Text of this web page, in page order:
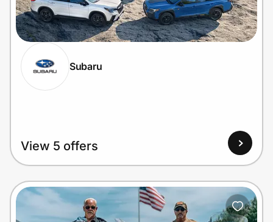
Home, Auto & Pets
Shopping & Delivery
Government
Get the app
Help Center
Subaru
View 5 offers